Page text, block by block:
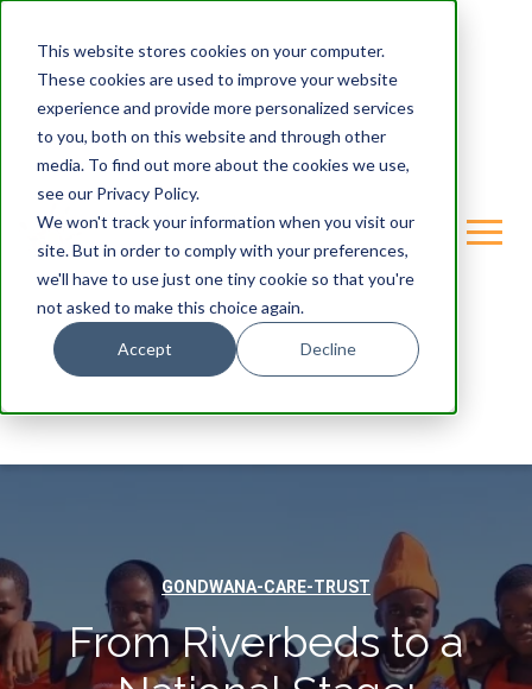
This website stores cookies on your computer.
These cookies are used to improve your website
experience and provide more personalized services
to you, both on this website and through other
media. To find out more about the cookies we use,
see our Privacy Policy.
We won't track your information when you visit our
site. But in order to comply with your preferences,
we'll have to use just one tiny cookie so that you're
not asked to make this choice again.
Accept Decline
GONDWANA-CARE-TRUST
From Riverbeds to a